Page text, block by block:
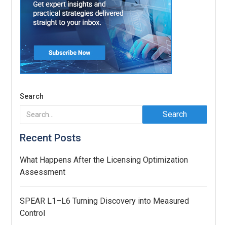
Search
Recent Posts
What Happens After the Licensing Optimization
Assessment
SPEAR L1–L6 Turning Discovery into Measured
Control